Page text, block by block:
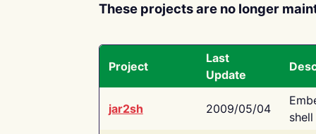
These projects are no longer
Project
Last
Update
jar2sh 2009/05/04